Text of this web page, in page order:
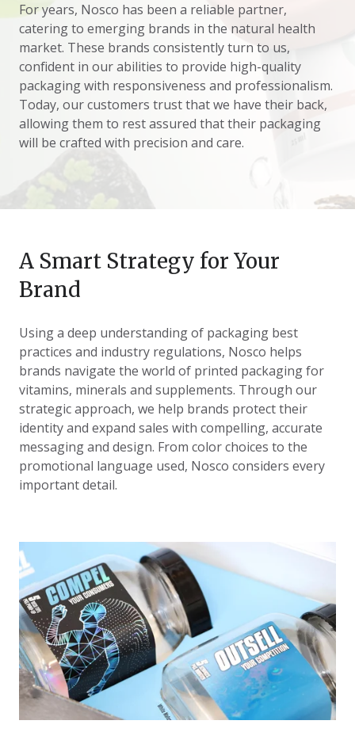
For years, Nosco has been a reliable partner,
catering to emerging brands in the natural health
market. These brands consistently turn to us,
confident in our abilities to provide high-quality
packaging with responsiveness and professionalism.
Today, our customers trust that we have their back,
allowing them to rest assured that their packaging
will be crafted with precision and care.
A Smart Strategy for Your
Brand
Using a deep understanding of packaging best
practices and industry regulations, Nosco helps
brands navigate the world of printed packaging for
vitamins, minerals and supplements. Through our
strategic approach, we help brands protect their
identity and expand sales with compelling, accurate
messaging and design. From color choices to the
promotional language used, Nosco considers every
important detail.